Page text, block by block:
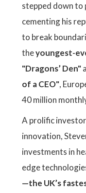
stepped down to
cementing his
to break
theyoungest-
"Dragons’ Den"
of a CEO",
40 million
A prolific
innovation,
investments in
edge
—the UK’s